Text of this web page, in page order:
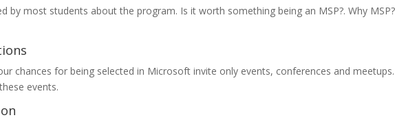
by most students about the program. Is it worth something being an MSP?. Why
chances for being selected in Microsoft invite only events, conferences and
events.